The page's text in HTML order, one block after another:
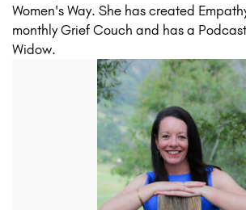
Women's Way. She has created
monthly Grief Couch and has a
Widow.